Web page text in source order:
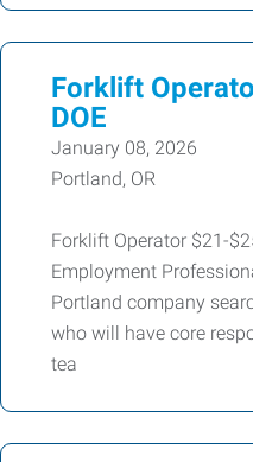
Forklift
DOE
January 08, 2026
Portland, OR
Forklift Operator $21-
Employment
Portland company
who will have core
tea